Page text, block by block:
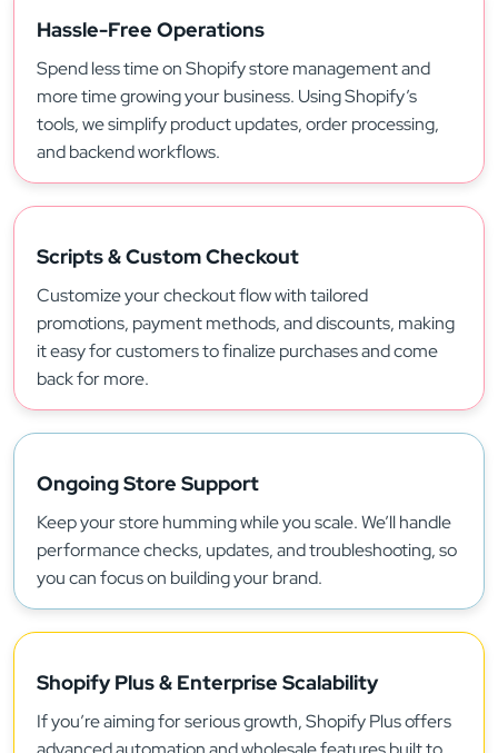
Hassle-Free Operations
Spend less time on Shopify store management and
more time growing your business. Using Shopify’s
tools, we simplify product updates, order processing,
and backend workflows.
Scripts & Custom Checkout
Customize your checkout flow with tailored
promotions, payment methods, and discounts, making
it easy for customers to finalize purchases and come
back for more.
Ongoing Store Support
Keep your store humming while you scale. We’ll handle
performance checks, updates, and troubleshooting, so
you can focus on building your brand.
Shopify Plus & Enterprise Scalability
If you’re aiming for serious growth, Shopify Plus offers